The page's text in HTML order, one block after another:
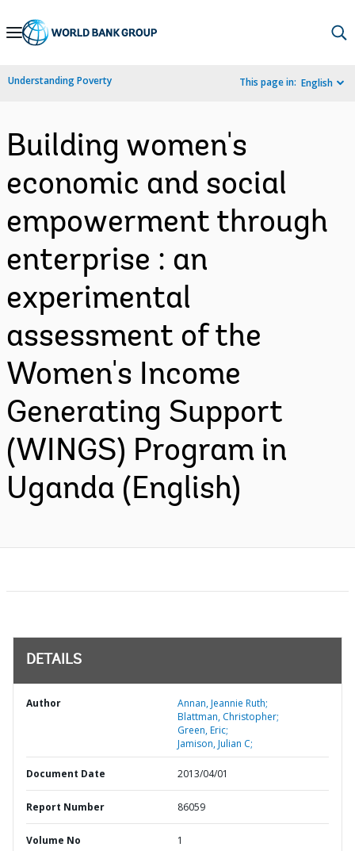
Skip
Navigation
Understanding Poverty This page in: English
Building women's
economic and social
empowerment through
enterprise : an
experimental
assessment of the
Women's Income
Generating Support
(WINGS) Program in
Uganda (English)
DETAILS
Author
Annan, Jeannie Ruth;
Blattman, Christopher;
Green, Eric;
Jamison, Julian C;
Document Date 2013/04/01
Report Number 86059
Volume No 1